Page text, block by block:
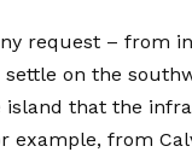
request – from
on the
island that the
example, from